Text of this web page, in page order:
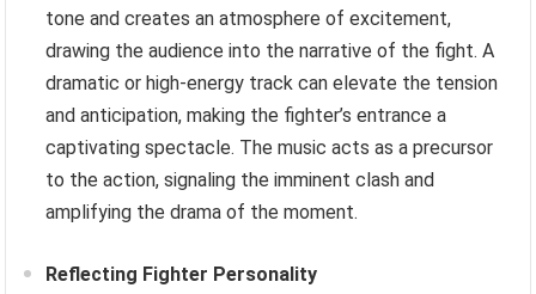
tone and creates an atmosphere of excitement,
drawing the audience into the narrative of the fight. A
dramatic or high-energy track can elevate the tension
and anticipation, making the fighter’s entrance a
captivating spectacle. The music acts as a precursor
to the action, signaling the imminent clash and
amplifying the drama of the moment.
Reflecting Fighter Personality